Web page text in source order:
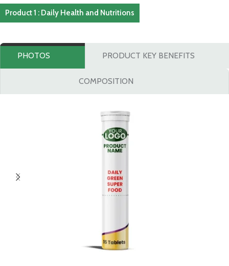
Product 1 : Daily Health and Nutritions
PHOTOS PRODUCT KEY BENEFITS
COMPOSITION